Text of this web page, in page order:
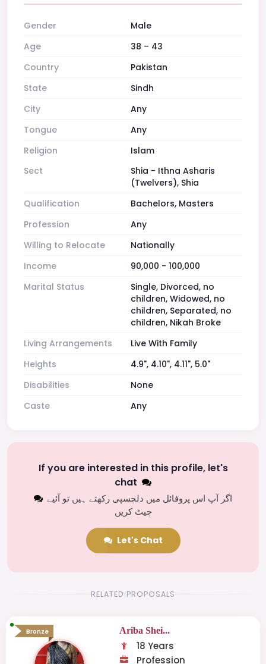
Gender
Male
Age
38 – 43
Country
Pakistan
State
Sindh
City
Any
Tongue
Any
Religion
Islam
Sect
Shia - Ithna Asharis
(Twelvers), Shia
Qualification
Bachelors, Masters
Profession
Any
Willing to Relocate
Nationally
Income
90,000 - 100,000
Marital Status
Single, Divorced, no
children, Widowed, no
children, Separated, no
children, Nikah Broke
Living Arrangements
Live With Family
Heights
4.9", 4.10", 4.11", 5.0"
Disabilities
None
Caste
Any
If you are interested in this profile, let's
chat
اگر آپ اس پروفائل میں دلچسپی رکھتے ہیں تو آئیے
چیٹ کریں
Let's Chat
RELATED PROPOSALS
Bronze Ariba Shei...
18 Years
Profession